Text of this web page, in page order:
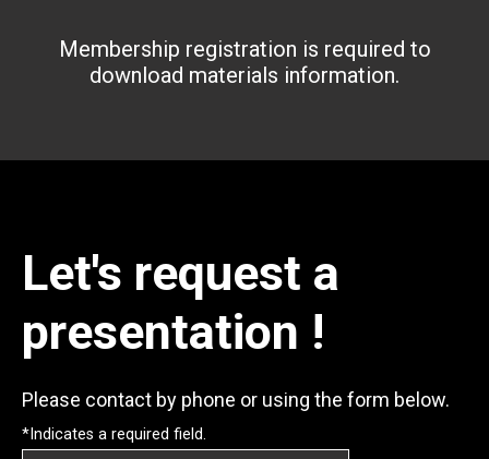
Membership registration is required to
download materials information.
Let's request a
presentation !
Please contact by phone or using the form below.
*Indicates a required field.